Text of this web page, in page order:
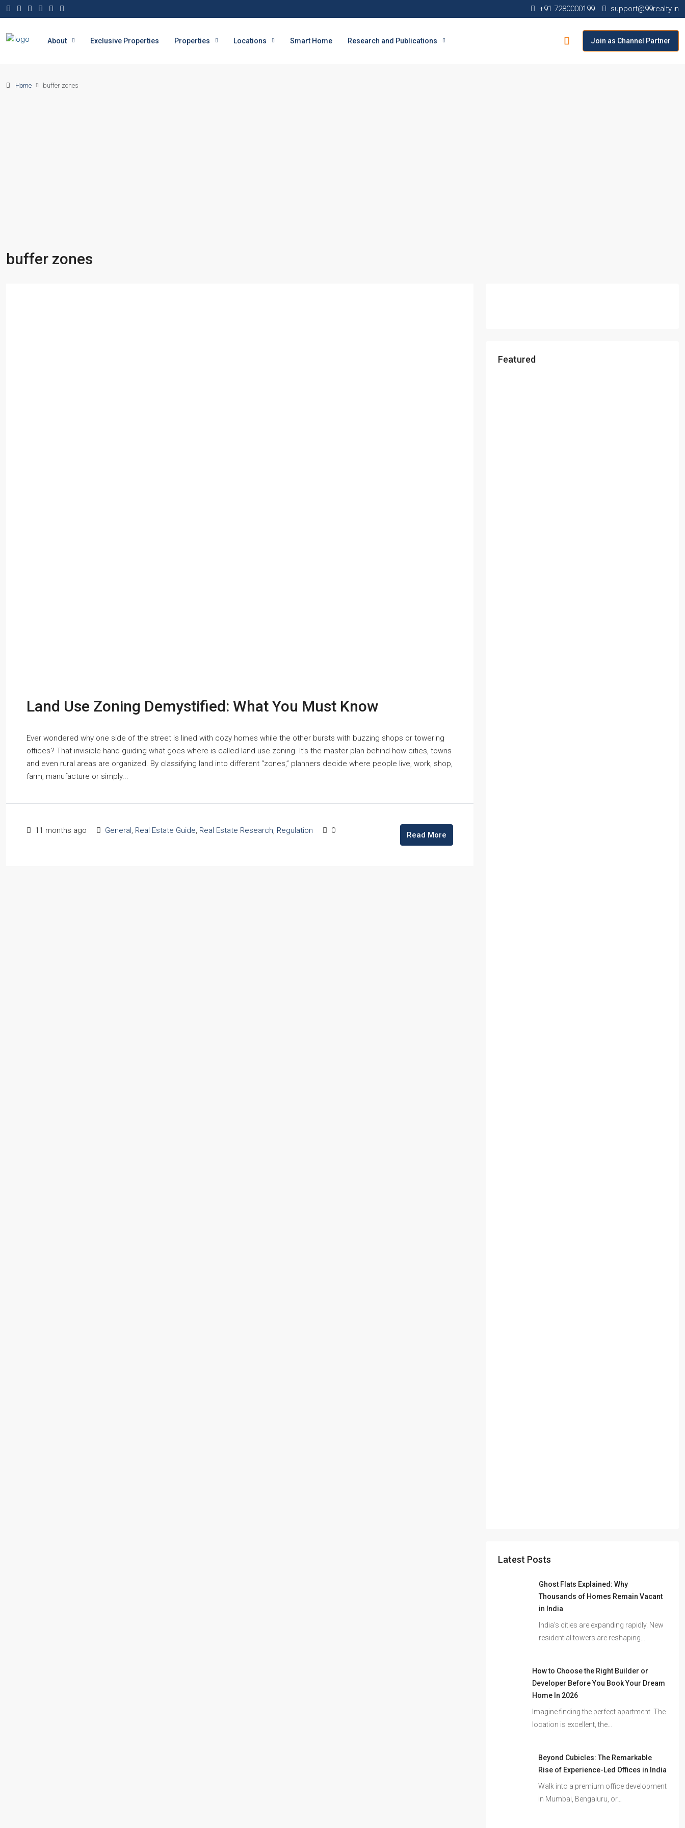
+91 7280000199 support@99realty.in
About Exclusive Properties Properties Locations Smart Home Research and Publications Join as Channel Partner
Home buffer zones
buffer zones
Land Use Zoning Demystified: What You Must Know
Ever wondered why one side of the street is lined with cozy homes while the other bursts with buzzing shops or towering
offices? That invisible hand guiding what goes where is called land use zoning. It’s the master plan behind how cities, towns
and even rural areas are organized. By classifying land into different “zones,” planners decide where people live, work, shop,
farm, manufacture or simply...
11 months ago General Real Estate Guide Real Estate Research Regulation 0 Read More
Featured
Latest Posts
Ghost Flats Explained: Why
Thousands of Homes Remain Vacant
in India
India’s cities are expanding rapidly. New
residential towers are reshaping…
How to Choose the Right Builder or
Developer Before You Book Your Dream
Home In 2026
Imagine finding the perfect apartment. The
location is excellent, the…
Beyond Cubicles: The Remarkable
Rise of Experience-Led Offices in India
Walk into a premium office development
in Mumbai, Bengaluru, or…